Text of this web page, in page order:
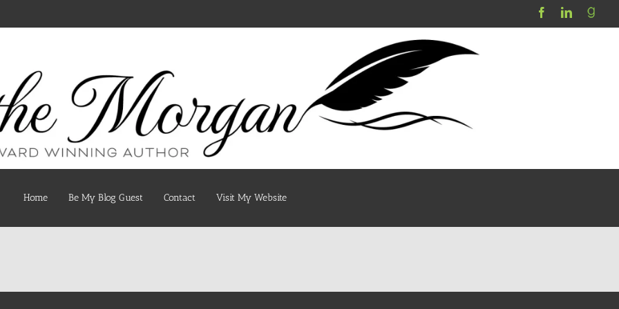
Home Be My Blog Guest Contact Visit My Website